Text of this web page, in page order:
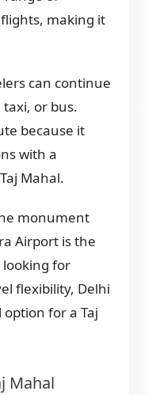
making it
can continue
or bus.
because it
with a
Mahal.
monument
Airport is the
looking for
flexibility, Delhi
for a Taj
Mahal